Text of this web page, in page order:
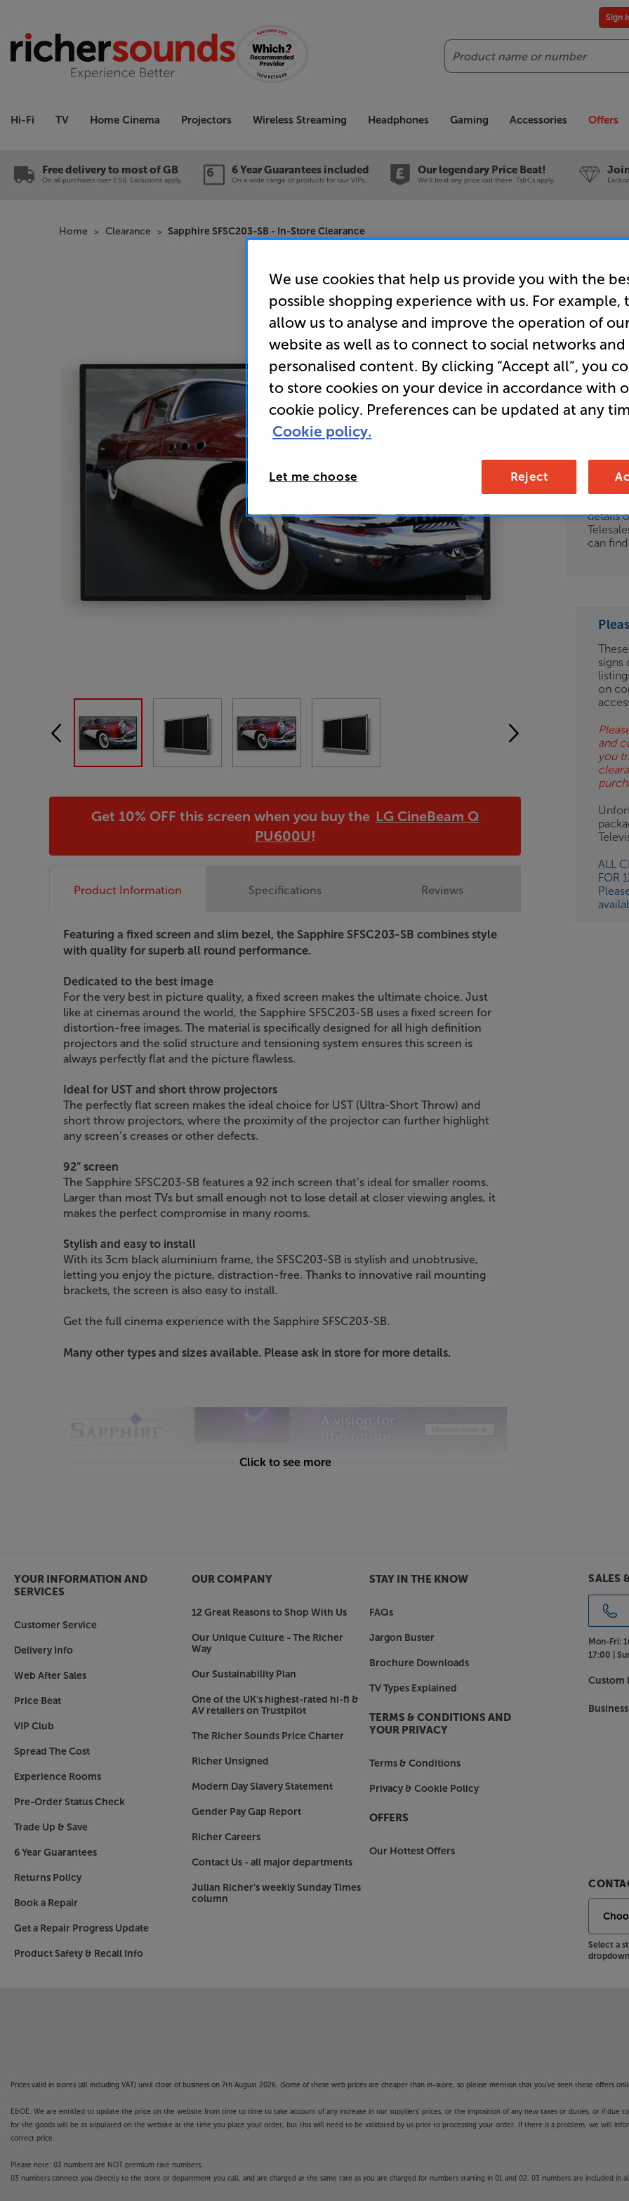
Search
Sign
Hi-Fi TV Home Cinema Projectors Wireless Streaming Headphones Gaming Accessories Offers
Free delivery to most of GB
On all purchases over £50. Exclusions apply.
6 Year Guarantees included
On a wide range of products for our VIPs.
Our legendary Price Beat!
We'll beat any price out there. Ts&Cs apply.
Home Clearance Sapphire SFSC203-SB - In-Store Clearance
Sapphire
Clearance
92 inch
Screen
OD
ES
BN
For
details
can find
signs
on
and
you
ALL
FOR
Get 10% OFF this screen when you buy the LG CineBeam Q
PU600U!
Product Information
Featuring a fixed screen and slim bezel, the Sapphire SFSC203-SB combines style
with quality for superb all round performance.
Dedicated to the best image
For the very best in picture quality, a fixed screen makes the ultimate choice. Just
like at cinemas around the world, the Sapphire SFSC203-SB uses a fixed screen for
distortion-free images. The material is specifically designed for all high definition
projectors and the solid structure and tensioning system ensures this screen is
always perfectly flat and the picture flawless.
Ideal for UST and short throw projectors
The perfectly flat screen makes the ideal choice for UST (Ultra-Short Throw) and
short throw projectors, where the proximity of the projector can further highlight
any screen’s creases or other defects.
92” screen
The Sapphire SFSC203-SB features a 92 inch screen that’s ideal for smaller rooms.
Larger than most TVs but small enough not to lose detail at closer viewing angles, it
makes the perfect compromise in many rooms.
Stylish and easy to install
With its 3cm black aluminium frame, the SFSC203-SB is stylish and unobtrusive,
letting you enjoy the picture, distraction-free. Thanks to innovative rail mounting
brackets, the screen is also easy to install.
Get the full cinema experience with the Sapphire SFSC203-SB.
Many other types and sizes available. Please ask in store for more details.
Click to see more
Specifications Reviews
YOUR INFORMATION AND
SERVICES
Customer Service
Delivery Info
Web After Sales
Price Beat
VIP Club
Spread The Cost
Experience Rooms
Pre-Order Status Check
Trade Up & Save
6 Year Guarantees
Returns Policy
Book a Repair
Get a Repair Progress Update
Product Safety & Recall Info
OUR COMPANY
12 Great Reasons to Shop With Us
Our Unique Culture - The Richer
Way
Our Sustainability Plan
One of the UK’s highest-rated hi-fi &
AV retailers on Trustpilot
The Richer Sounds Price Charter
Richer Unsigned
Modern Day Slavery Statement
Gender Pay Gap Report
Richer Careers
Contact Us - all major departments
Julian Richer's weekly Sunday Times
column
STAY IN THE KNOW
FAQs
Jargon Buster
Brochure Downloads
TV Types Explained
TERMS & CONDITIONS AND
YOUR PRIVACY
Terms & Conditions
Privacy & Cookie Policy
OFFERS
Our Hottest Offers
SALES
Mon-Fri:
17:00 |
Custom
Select a
Prices valid in stores (all including VAT) until close of business on 7th August 2026. (Some of these web prices are cheaper than in-store, so please mention that you've seen these offers
E&OE. We are entitled to update the price on the website from time to time to take account of any increase in our suppliers' prices, or the imposition of any new taxes or duties, or if due
for the goods will be as stipulated on the website at the time you place your order, but this will need to be validated by us prior to processing your order. If there is a problem, we will
correct price.
Please note: 03 numbers are NOT premium rate numbers.
03 numbers connect you directly to the store or department you call, and are charged at the same rate as you are charged for numbers starting in 01 and 02. 03 numbers are included in
We use cookies that help us provide you with the
possible shopping experience with us. For example,
allow us to analyse and improve the operation of
website as well as to connect to social networks and
personalised content. By clicking “Accept all”, you
to store cookies on your device in accordance with
cookie policy. Preferences can be updated at any
Cookie policy.
Let me choose Reject